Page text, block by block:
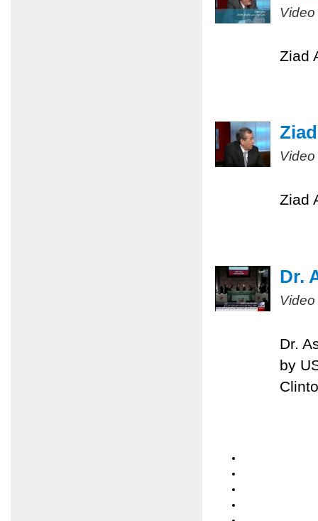
Ziad
Ziad
Dr.
Dr.
by